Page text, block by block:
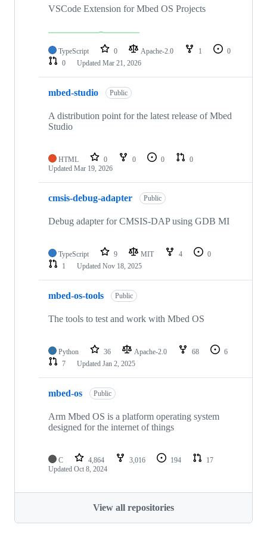
VSCode Extension for Mbed OS Projects
TypeScript 0 Apache-2.0 1
0
0
Updated Mar 21, 2026
mbed-studio Public
A distribution point for the latest release of Mbed
Studio
HTML 0 0 0
0
Updated Mar 19, 2026
cmsis-debug-adapter Public
Debug adapter for CMSIS-DAP using GDB MI
TypeScript 9 MIT 4
0
1
Updated Nov 18, 2025
mbed-os-tools Public
The tools to test and work with Mbed OS
Python 36 Apache-2.0 68
6
7
Updated Jan 2, 2025
mbed-os Public
Arm Mbed OS is a platform operating system
designed for the internet of things
C 4,864 3,016 194
17
Updated Oct 8, 2024
View all repositories